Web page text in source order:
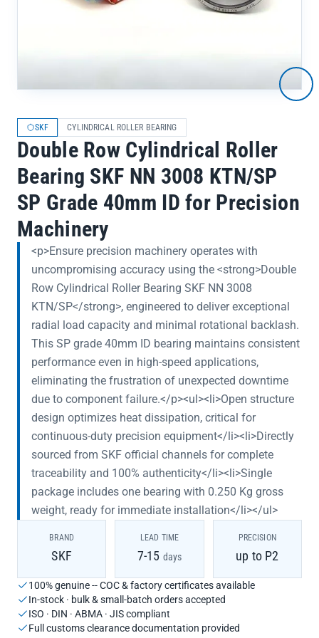
SKF CYLINDRICAL ROLLER BEARING
Double Row Cylindrical Roller
Bearing SKF NN 3008 KTN/SP
SP Grade 40mm ID for Precision
Machinery
<p>Ensure precision machinery operates with
uncompromising accuracy using the <strong>Double
Row Cylindrical Roller Bearing SKF NN 3008
KTN/SP</strong>, engineered to deliver exceptional
radial load capacity and minimal rotational backlash.
This SP grade 40mm ID bearing maintains consistent
performance even in high-speed applications,
eliminating the frustration of unexpected downtime
due to component failure.</p><ul><li>Open structure
design optimizes heat dissipation, critical for
continuous-duty precision equipment</li><li>Directly
sourced from SKF official channels for complete
traceability and 100% authenticity</li><li>Single
package includes one bearing with 0.250 Kg gross
weight, ready for immediate installation</li></ul>
BRAND
SKF
LEAD TIME
7-15 days
PRECISION
up to P2
100% genuine -- COC & factory certificates available
In-stock · bulk & small-batch orders accepted
ISO · DIN · ABMA · JIS compliant
Full customs clearance documentation provided